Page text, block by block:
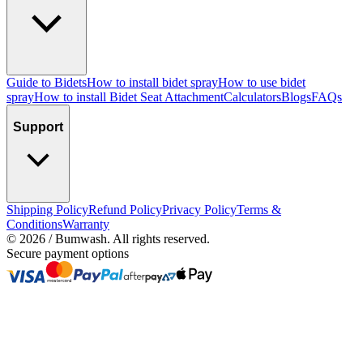
Guide to BidetsHow to install bidet sprayHow to use bidet
sprayHow to install Bidet Seat AttachmentCalculatorsBlogsFAQs
Support
Shipping PolicyRefund PolicyPrivacy PolicyTerms &
ConditionsWarranty
© 2026 / Bumwash. All rights reserved.
Secure payment options